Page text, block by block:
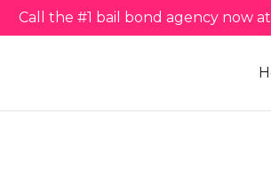
Call the #1 bail bond agency now